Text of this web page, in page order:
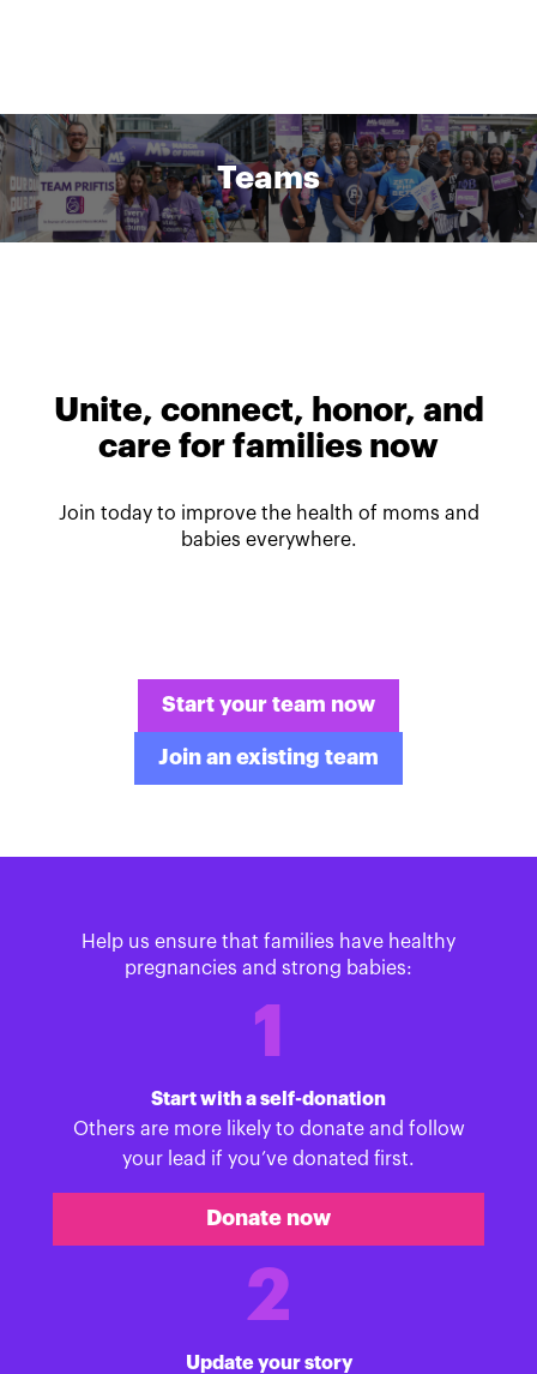
Teams
Unite, connect, honor, and
care for families now
Join today to improve the health of moms and
babies everywhere.
Start your team now
Join an existing team
Help us ensure that families have healthy
pregnancies and strong babies:
1
Start with a self-donation
Others are more likely to donate and follow
your lead if you’ve donated first.
Donate now
2
Update your story